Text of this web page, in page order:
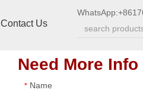
Contact Us
WhatsApp:
Need More Info
* Name